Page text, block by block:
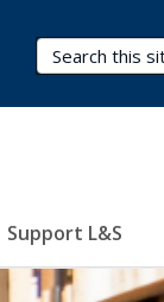
Search Terms
Support L&S